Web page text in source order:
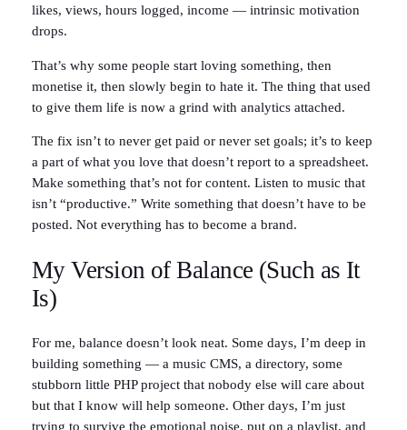
likes, views, hours logged, income — intrinsic motivation
drops.
That’s why some people start loving something, then
monetise it, then slowly begin to hate it. The thing that used
to give them life is now a grind with analytics attached.
The fix isn’t to never get paid or never set goals; it’s to keep
a part of what you love that doesn’t report to a spreadsheet.
Make something that’s not for content. Listen to music that
isn’t “productive.” Write something that doesn’t have to be
posted. Not everything has to become a brand.
My Version of Balance (Such as It
Is)
For me, balance doesn’t look neat. Some days, I’m deep in
building something — a music CMS, a directory, some
stubborn little PHP project that nobody else will care about
but that I know will help someone. Other days, I’m just
trying to survive the emotional noise, put on a playlist, and